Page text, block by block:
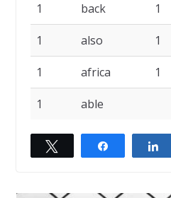
1 back 1
1 also 1
1 africa 1
1 able
Compartilhar